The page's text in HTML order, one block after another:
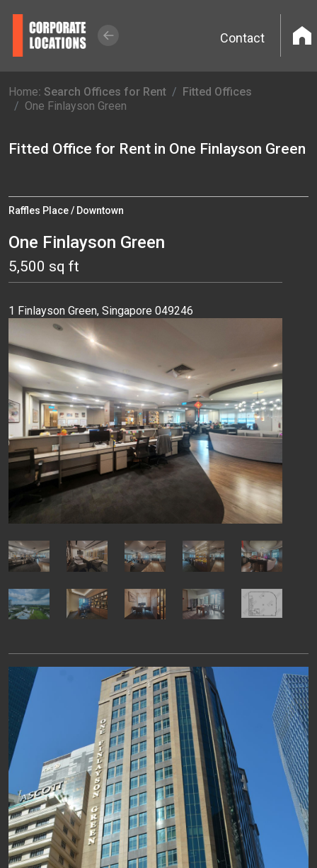
Contact
Home: Search Offices for Rent
Fitted Offices
One Finlayson Green
Fitted Office for Rent in One Finlayson Green
Raffles Place / Downtown
One Finlayson Green
5,500 sq ft
1 Finlayson Green, Singapore 049246